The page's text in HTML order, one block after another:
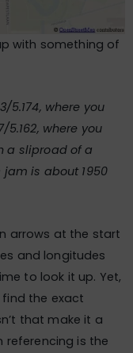
with something of
where you
where you
a sliproad of a
is about 1950
arrows at the start
and longitudes
to look it up. Yet,
the exact
that make it a
referencing is the